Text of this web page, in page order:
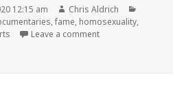
12:15 am Author
Chris Aldrich
,fame, homosexuality,
Leave a commenton